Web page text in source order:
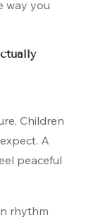
way you
Children
A
peaceful
rhythm